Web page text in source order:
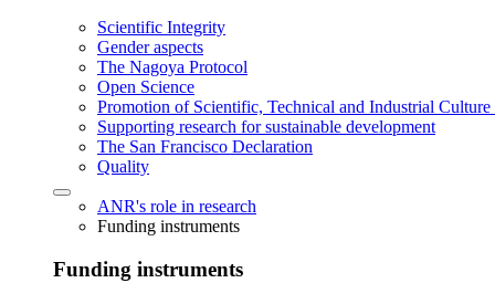
Scientific Integrity
Gender aspects
The Nagoya Protocol
Open Science
Promotion of Scientific, Technical and Industrial
Supporting research for sustainable development
The San Francisco Declaration
Quality
ANR's role in research
Funding instruments
Funding instruments